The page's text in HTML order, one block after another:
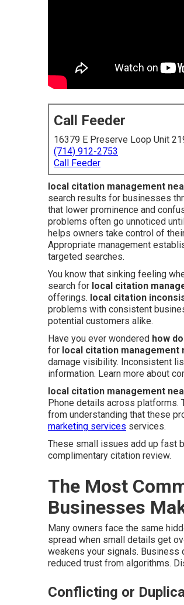
Call Feeder
16379 E Preserve Loop Unit
(714) 912-2753
Call Feeder
local citation management
search results for businesses
that lower prominence and
problems often go unnoticed
helps owners take control of
Appropriate management
targeted searches.
You know that sinking feeling
search for local citation
offerings. local citation
problems with consistent
potential customers alike.
Have you ever wondered how
for local citation management
damage visibility. Inconsistent
information. Learn more about
local citation management
Phone details across platforms.
from understanding that these
marketing services services.
These small issues add up fast
complimentary citation review.
The Most
Businesses
Many owners face the same
spread when small details get
weakens your signals.
reduced trust from algorithms.
Conflicting or